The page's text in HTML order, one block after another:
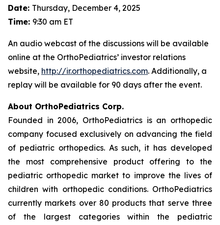
Date: Thursday, December 4, 2025
Time: 9:30 am ET
An audio webcast of the discussions will be available
online at the OrthoPediatrics’ investor relations
website, http://ir.orthopediatrics.com. Additionally, a
replay will be available for 90 days after the event.
About OrthoPediatrics Corp.
Founded in 2006, OrthoPediatrics is an orthopedic
company focused exclusively on advancing the field
of pediatric orthopedics. As such, it has developed
the most comprehensive product offering to the
pediatric orthopedic market to improve the lives of
children with orthopedic conditions. OrthoPediatrics
currently markets over 80 products that serve three
of the largest categories within the pediatric